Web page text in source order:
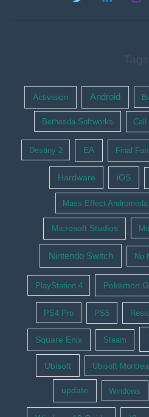
Tags
Activision Android
Bethesda Softworks Call
Destiny 2 EA Final
Hardware iOS
Mass Effect Andromeda
Microsoft Studios
Nintendo Switch No
PlayStation 4 Pokemon
PS4 Pro PS5
Square Enix Steam
Ubisoft Ubisoft Montreal
update Windows